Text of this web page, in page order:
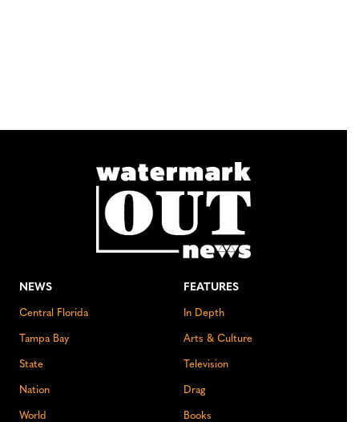
NEWS
Central Florida
Tampa Bay
State
Nation
World
FEATURES
In Depth
Arts & Culture
Television
Drag
Books